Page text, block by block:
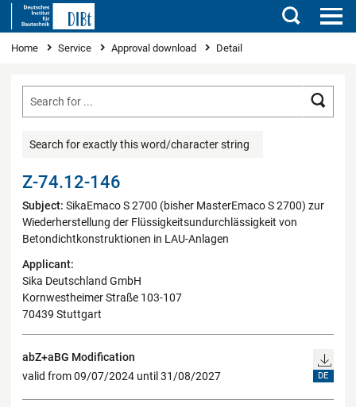
Search
You are here
Home Service Approval download Detail
Search for exactly this word/character string
Z-74.12-146
Subject: SikaEmaco S 2700 (bisher MasterEmaco S 2700) zur
Wiederherstellung der Flüssigkeitsundurchlässigkeit von
Betondichtkonstruktionen in LAU-Anlagen
Applicant:
Sika Deutschland GmbH
Kornwestheimer Straße 103-107
70439 Stuttgart
abZ+aBG Modification
valid from 09/07/2024 until 31/08/2027
DE